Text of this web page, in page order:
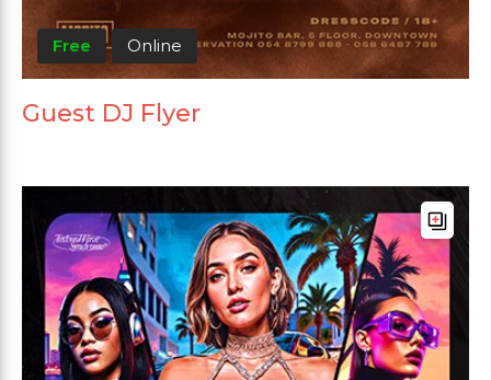
Free Online
Guest DJ Flyer